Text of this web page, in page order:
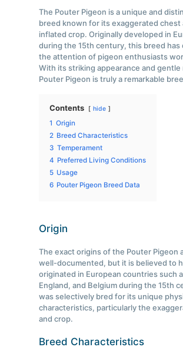
The Pouter Pigeon is a unique and
breed known for its exaggerated chest
inflated crop. Originally developed in
during the 15th century, this breed has
the attention of pigeon enthusiasts
With its striking appearance and
Pouter Pigeon is truly a remarkable
Contents hide
1 Origin
2 Breed Characteristics
3 Temperament
4 Preferred Living Conditions
5 Usage
6 Pouter Pigeon Breed Data
Origin
The exact origins of the Pouter Pigeon
well-documented, but it is believed to
originated in European countries such
England, and Belgium during the 15th
was selectively bred for its unique
characteristics, particularly the
and crop.
Breed Characteristics